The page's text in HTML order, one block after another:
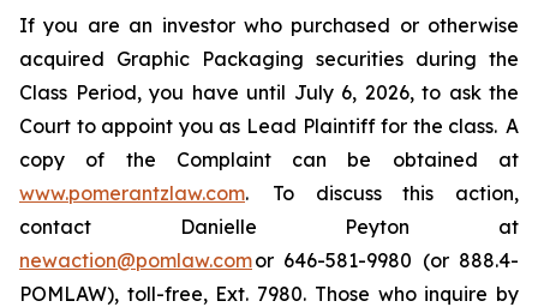
If you are an investor who purchased or otherwise
acquired Graphic Packaging securities during the
Class Period, you have until July 6, 2026, to ask the
Court to appoint you as Lead Plaintiff for the class. A
copy of the Complaint can be obtained at
www.pomerantzlaw.com. To discuss this action,
contact Danielle Peyton at
newaction@pomlaw.comor 646-581-9980 (or 888.4-
POMLAW), toll-free, Ext. 7980. Those who inquire by